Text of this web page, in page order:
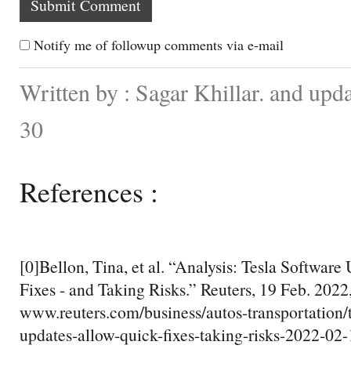
Notify me of followup comments via e-mail
Written by : Sagar Khillar. and
30
References :
[0]Bellon, Tina, et al. “Analysis: Tesla
Fixes - and Taking Risks.” Reuters, 19 Feb.
www.reuters.com/business/autos-
updates-allow-quick-fixes-taking-risks-2022-